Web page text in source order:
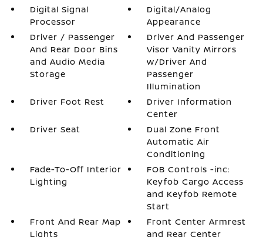
Digital Signal
Processor
Digital/Analog
Appearance
Driver / Passenger
And Rear Door Bins
and Audio Media
Storage
Driver And Passenger
Visor Vanity Mirrors
w/Driver And
Passenger
Illumination
Driver Foot Rest
Driver Information
Center
Driver Seat
Dual Zone Front
Automatic Air
Conditioning
Fade-To-Off Interior
Lighting
FOB Controls -inc:
Keyfob Cargo Access
and Keyfob Remote
Start
Front And Rear Map
Lights
Front Center Armrest
and Rear Center